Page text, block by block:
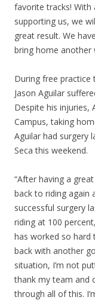
favorite tracks!
supporting us, we
great result. We
bring home another
During free
Jason Aguilar
Despite his injuries,
Campus, taking
Aguilar had surgery
Seca this weekend.
“After having a
back to riding again
successful surgery
riding at 100
has worked so hard
back with another
situation, I’m not
thank my team and
through all of this.